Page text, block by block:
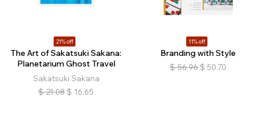
21% off
The Art of Sakatsuki Sakana:
Planetarium Ghost Travel
Sakatsuki Sakana
$ 21.08 $ 16.65
11% off
Branding with Style
$ 56.96 $ 50.70